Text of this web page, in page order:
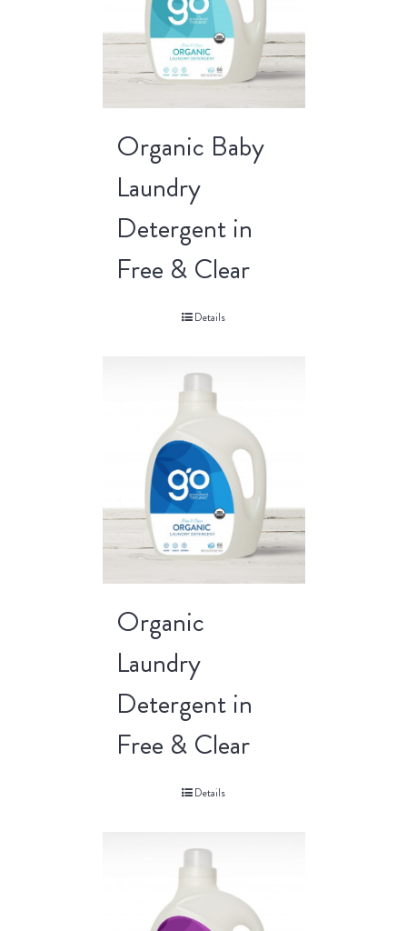
Organic Baby
Laundry
Detergent in
Free & Clear
Details
Organic
Laundry
Detergent in
Free & Clear
Details